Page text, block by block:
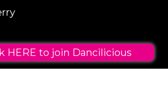
HERE to join Dancilicious